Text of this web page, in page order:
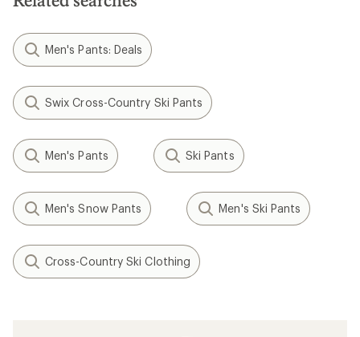
Men's Pants: Deals
Swix Cross-Country Ski Pants
Men's Pants Ski Pants
Men's Snow Pants Men's Ski Pants
Cross-Country Ski Clothing